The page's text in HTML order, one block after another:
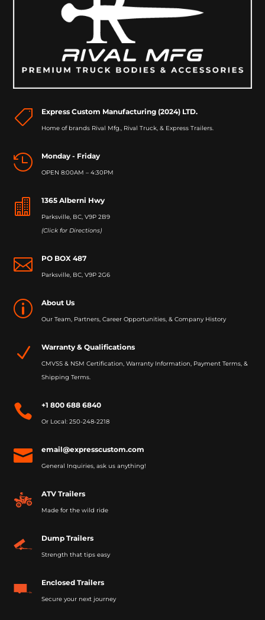
 Express Custom Manufacturing (2024) LTD.
Home of brands Rival Mfg., Rival Truck, & Express Trailers.
 Monday - Friday
OPEN 8:00AM – 4:30PM
 1365 Alberni Hwy
Parksville, BC, V9P 2B9
(Click for Directions)
 PO BOX 487
Parksville, BC, V9P 2G6
p About Us
Our Team, Partners, Career Opportunities, & Company History
N Warranty & Qualifications
CMVSS & NSM Certification, Warranty Information, Payment Terms, &
Shipping Terms.
 +1 800 688 6840
Or Local: 250-248-2218
 email@expresscustom.com
General Inquiries, ask us anything!
ATV Trailers
Made for the wild ride
Dump Trailers
Strength that tips easy
Enclosed Trailers
Secure your next journey